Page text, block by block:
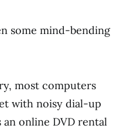
some mind-bending
most computers
with noisy dial-up
online DVD rental